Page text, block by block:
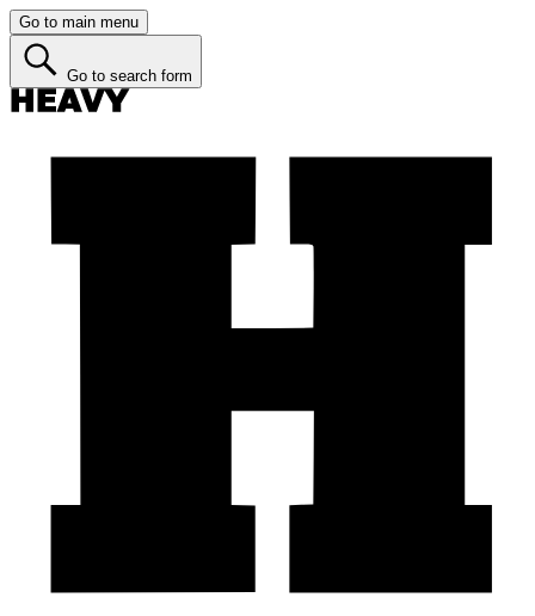
Go to main menu
Go to search form